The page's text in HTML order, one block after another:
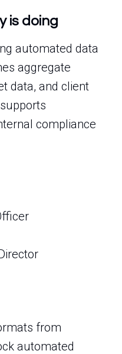
is doing
automated data
aggregate
data, and client
compliance
from
automated